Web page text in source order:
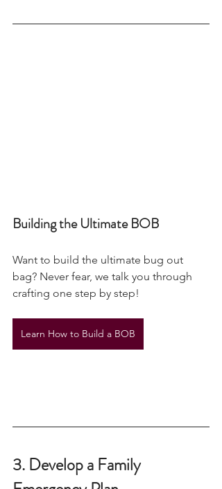
Want to build the ultimate bug out
bag? Never fear, we talk you through
Learn How to Build a BOB
3. Develop a Family